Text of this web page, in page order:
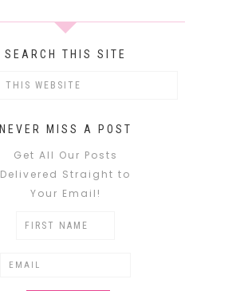
SEARCH THIS SITE
NEVER MISS A POST
Get All Our Posts
Delivered Straight to
Your Email!